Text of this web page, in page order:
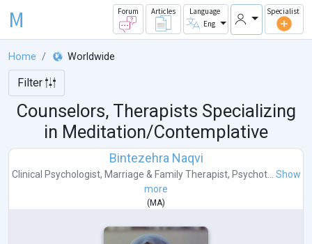
M Forum Articles
Language
Eng
Specialist
Home Worldwide
Filter
Counselors, Therapists Specializing
in Meditation/Contemplative
Bintezehra Naqvi
Clinical Psychologist, Marriage & Family Therapist, Psychot... Show
more
( MA)